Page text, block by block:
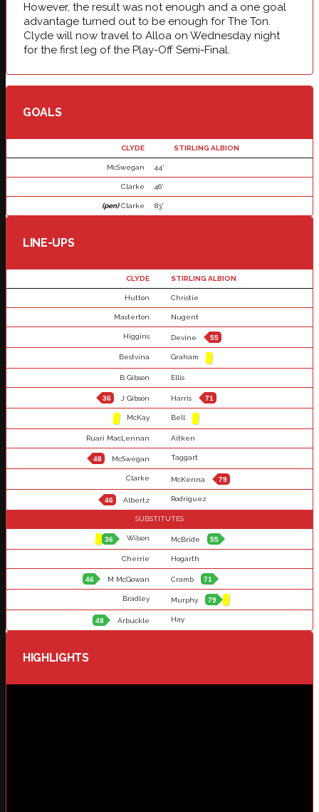
However, the result was not enough and a one goal
advantage turned out to be enough for The Ton.
Clyde will now travel to Alloa on Wednesday night
for the first leg of the Play-Off Semi-Final.
GOALS
CLYDE STIRLING ALBION
McSwegan 44'
Clarke 46'
(pen)Clarke 83'
LINE-UPS
CLYDE STIRLING ALBION
Hutton Christie
Masterton Nugent
Higgins Devine 55
Bestvina Graham
B Gibson Ellis
36 J Gibson Harris 71
McKay Bell
Ruari MacLennan Aitken
48 McSwegan Taggart
Clarke McKenna 79
46 Albertz Rodriguez
SUBSTITUTES
36 Wilson McBride 55
Cherrie Hogarth
46 M McGowan Cramb 71
Bradley Murphy 79
48 Arbuckle Hay
HIGHLIGHTS